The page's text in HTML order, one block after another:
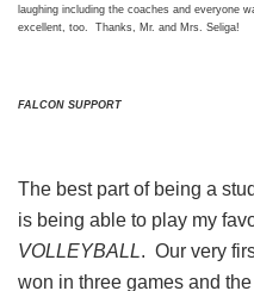
laughing including the coaches and everyone
excellent, too. Thanks, Mr. and Mrs. Seliga!
FALCON SUPPORT
The best part of being a
is being able to play my
VOLLEYBALL. Our very
won in three games and